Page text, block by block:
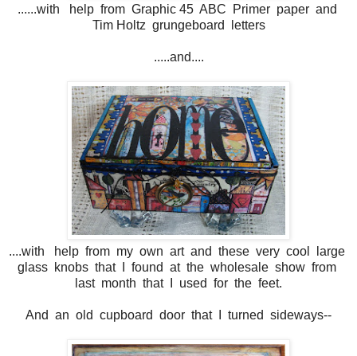
......with help from Graphic 45 ABC Primer paper and
Tim Holtz grungeboard letters
.....and....
....with help from my own art and these very cool large
glass knobs that I found at the wholesale show from
last month that I used for the feet.
And an old cupboard door that I turned sideways--